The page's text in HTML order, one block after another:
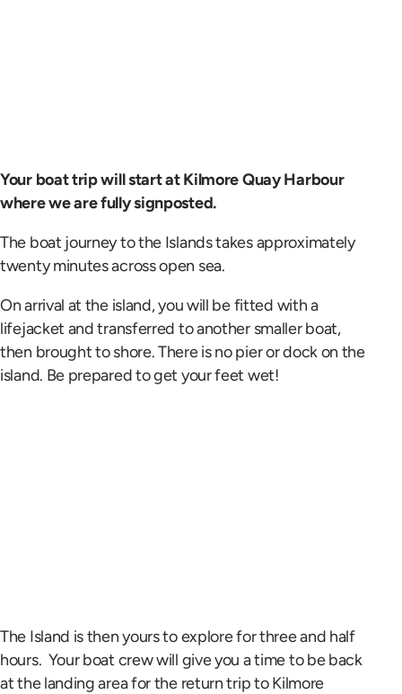
Your boat trip will start at Kilmore Quay Harbour
where we are fully signposted.
The boat journey to the Islands takes approximately
twenty minutes across open sea.
On arrival at the island, you will be fitted with a
lifejacket and transferred to another smaller boat,
then brought to shore. There is no pier or dock on the
island. Be prepared to get your feet wet!
The Island is then yours to explore for three and half
hours. Your boat crew will give you a time to be back
at the landing area for the return trip to Kilmore